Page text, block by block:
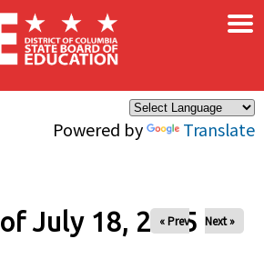
Powered by Translate
×
July 18, 2025
« Prev Next »